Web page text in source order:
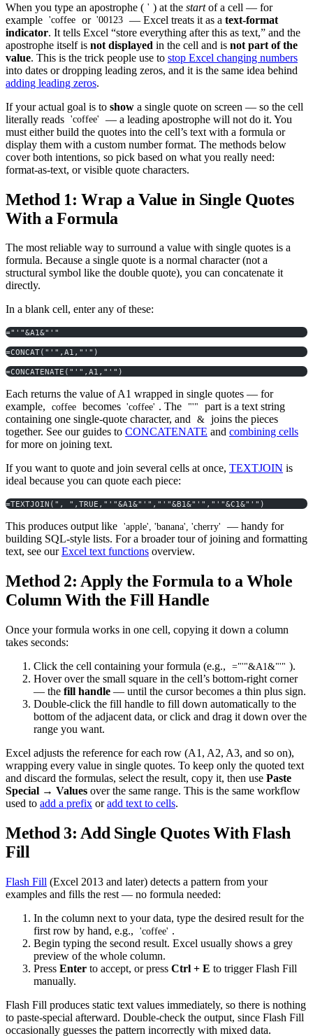
When you type an apostrophe ( ' ) at the startof a cell — for
example 'coffee or '00123 — Excel treats it as a text-format
indicator. It tells Excel “store everything after this as text,” and the
apostrophe itself is not displayed in the cell and is not part of the
value. This is the trick people use to stop Excel changing numbers
into dates or dropping leading zeros, and it is the same idea behind
adding leading zeros.
If your actual goal is to show a single quote on screen — so the cell
literally reads 'coffee'
— a leading apostrophe will not do it. You
must either build the quotes into the cell’s text with a formula or
display them with a custom number format. The methods below
cover both intentions, so pick based on what you really need:
format-as-text, or visible quote characters.
Method 1: Wrap a Value in Single Quotes
With a Formula
The most reliable way to surround a value with single quotes is a
formula. Because a single quote is a normal character (not a
structural symbol like the double quote), you can concatenate it
directly.
In a blank cell, enter any of these:
="'"&A1&"'"
=CONCAT("'",A1,"'")
=CONCATENATE("'",A1,"'")
Each returns the value of A1 wrapped in single quotes — for
example,
coffee becomes 'coffee' . The "'"
part is a text string
containing one single-quote character, and &
joins the pieces
together. See our guides to CONCATENATE and combining cells
for more on joining text.
If you want to quote and join several cells at once, TEXTJOIN is
ideal because you can quote each piece:
=TEXTJOIN(", ",TRUE,"'"&A1&"'","'"&B1&"'","'"&C1&"'")
This produces output like 'apple', 'banana', 'cherry'
— handy for
building SQL-style lists. For a broader tour of joining and formatting
text, see ourExcel text functions overview.
Method 2: Apply the Formula to a Whole
Column With the Fill Handle
Once your formula works in one cell, copying it down a column
takes seconds:
Click the cell containing your formula (e.g.,
="'"&A1&"'" ).
Hover over the small square in the cell’s bottom-right corner
— the fill handle — until the cursor becomes a thin plus sign.
Double-click the fill handle to fill down automatically to the
bottom of the adjacent data, or click and drag it down over the
range you want.
Excel adjusts the reference for each row (A1, A2, A3, and so on),
wrapping every value in single quotes. To keep only the quoted text
and discard the formulas, select the result, copy it, then use Paste
Special → Values over the same range. This is the same workflow
used to add a prefix oradd text to cells.
Method 3: Add Single Quotes With Flash
Fill
Flash Fill (Excel 2013 and later) detects a pattern from your
examples and fills the rest — no formula needed:
In the column next to your data, type the desired result for the
first row by hand, e.g.,
'coffee' .
Begin typing the second result. Excel usually shows a grey
preview of the whole column.
Press Enter to accept, or press Ctrl + E to trigger Flash Fill
manually.
Flash Fill produces static text values immediately, so there is nothing
to paste-special afterward. Double-check the output, since Flash Fill
occasionally guesses the pattern incorrectly with mixed data.